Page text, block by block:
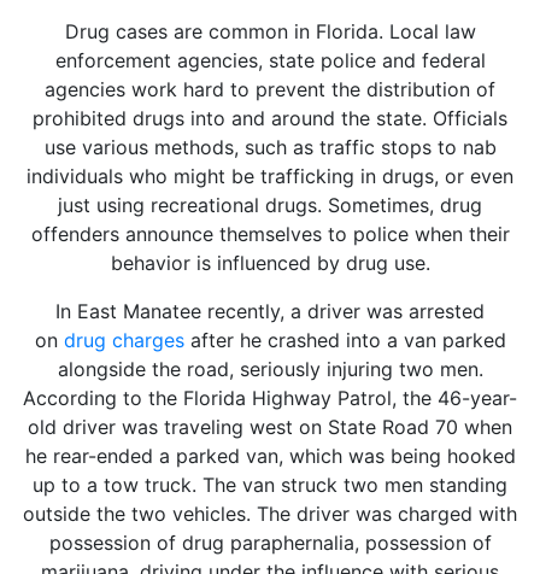
Drug cases are common in Florida. Local law
enforcement agencies, state police and federal
agencies work hard to prevent the distribution of
prohibited drugs into and around the state. Officials
use various methods, such as traffic stops to nab
individuals who might be trafficking in drugs, or even
just using recreational drugs. Sometimes, drug
offenders announce themselves to police when their
behavior is influenced by drug use.
In East Manatee recently, a driver was arrested
on drug chargesafter he crashed into a van parked
alongside the road, seriously injuring two men.
According to the Florida Highway Patrol, the 46-year-
old driver was traveling west on State Road 70 when
he rear-ended a parked van, which was being hooked
up to a tow truck. The van struck two men standing
outside the two vehicles. The driver was charged with
possession of drug paraphernalia, possession of